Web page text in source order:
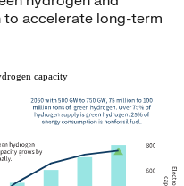
to accelerate long-term